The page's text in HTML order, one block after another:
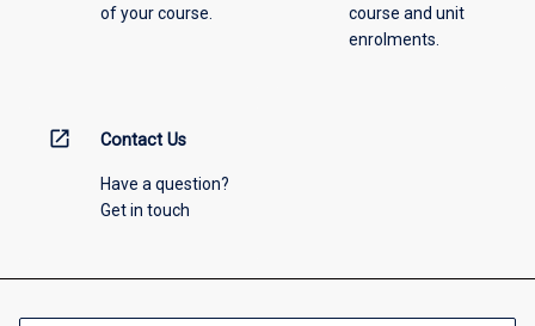
of your course.
course and unit
enrolments.
open_in_new Contact Us
Have a question?
Get in touch